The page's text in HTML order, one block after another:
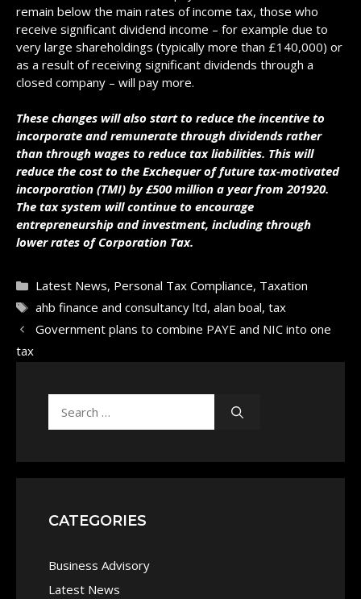
remain below the main rates of income tax, those who
receive significant dividend income – for example due to
very large shareholdings (typically more than £140,000) or
as a result of receiving significant dividends through a
closed company – will pay more.
These changes will also start to reduce the incentive to
incorporate and remunerate through dividends rather
than through wages to reduce tax liabilities. This will
reduce the cost to the Exchequer of future tax-motivated
incorporation (TMI) by £500 million a year from 201920.
The tax system will continue to encourage
entrepreneurship and investment, including through
lower rates of Corporation Tax.
Categories
Latest News, Personal Tax Compliance, Taxation
Tags
ahb finance and consultancy ltd, alan boal, tax
Government plans to combine PAYE and NIC into one
tax
for:
CATEGORIES
Business Advisory
Latest News